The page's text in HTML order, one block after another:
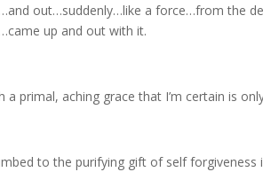
out…suddenly…like a force…from the
up and out with it.
primal, aching grace that I’m certain is
to the purifying gift of self forgiveness